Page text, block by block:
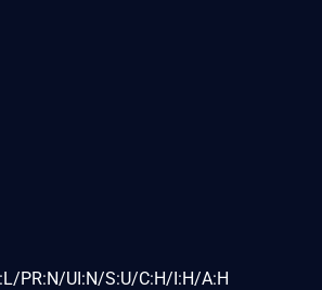
PR:N/UI:N/S:U/C:H/I:H/A:H